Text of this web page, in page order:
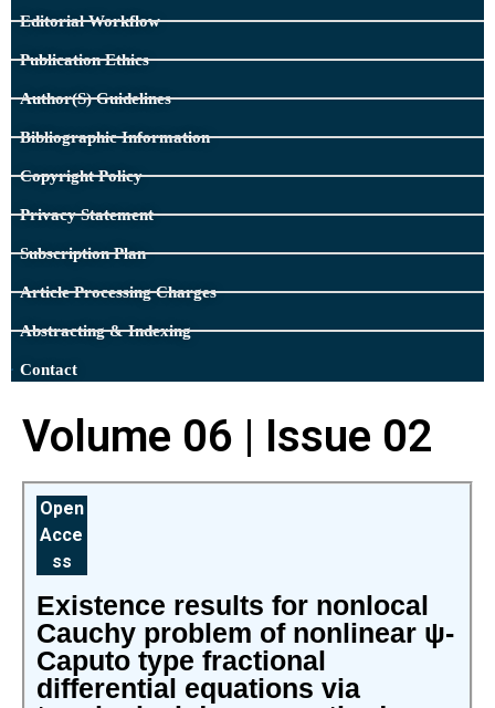
Editorial Workflow
Publication Ethics
Author(s) Guidelines
Bibliographic Information
Copyright Policy
Privacy Statement
Subscription Plan
Article Processing Charges
Abstracting & Indexing
Contact
Volume 06 | Issue 02
Open
Acce
ss
Existence results for nonlocal
Cauchy problem of nonlinear ψ-
Caputo type fractional
differential equations via